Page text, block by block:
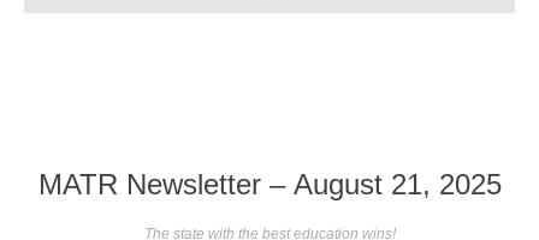
MATR Newsletter – August 21, 2025
The state with the best education wins!